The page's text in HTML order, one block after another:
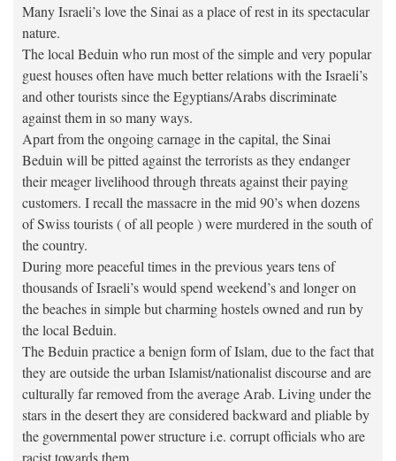
Many Israeli’s love the Sinai as a place of rest in its spectacular
nature.
The local Beduin who run most of the simple and very popular
guest houses often have much better relations with the Israeli’s
and other tourists since the Egyptians/Arabs discriminate
against them in so many ways.
Apart from the ongoing carnage in the capital, the Sinai
Beduin will be pitted against the terrorists as they endanger
their meager livelihood through threats against their paying
customers. I recall the massacre in the mid 90’s when dozens
of Swiss tourists ( of all people ) were murdered in the south of
the country.
During more peaceful times in the previous years tens of
thousands of Israeli’s would spend weekend’s and longer on
the beaches in simple but charming hostels owned and run by
the local Beduin.
The Beduin practice a benign form of Islam, due to the fact that
they are outside the urban Islamist/nationalist discourse and are
culturally far removed from the average Arab. Living under the
stars in the desert they are considered backward and pliable by
the governmental power structure i.e. corrupt officials who are
racist towards them.